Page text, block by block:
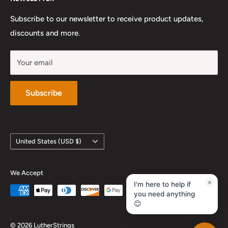
Work With Us
Subscribe to our newsletter to receive product updates,
discounts and more.
Your email
Subscribe
Country/region
United States (USD $)
We Accept
© 2026 LutherStrings
×
I'm here to help if
you need anything
😊